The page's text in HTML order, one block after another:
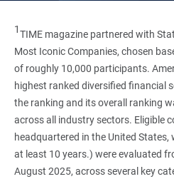
1TIME magazine partnered with
Most Iconic Companies, chosen
of roughly 10,000 participants.
highest ranked diversified financial
the ranking and its overall ranking
across all industry sectors. Eligible
headquartered in the United
at least 10 years.) were evaluated
August 2025, across several key